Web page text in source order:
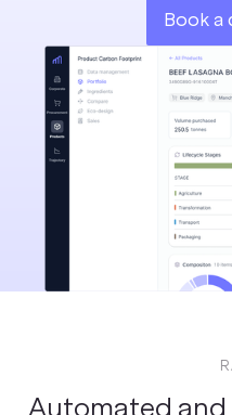
Book a
Automated